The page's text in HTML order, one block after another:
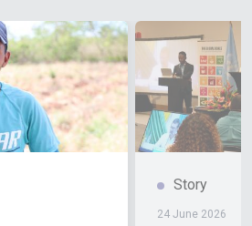
Story
24 June 2026